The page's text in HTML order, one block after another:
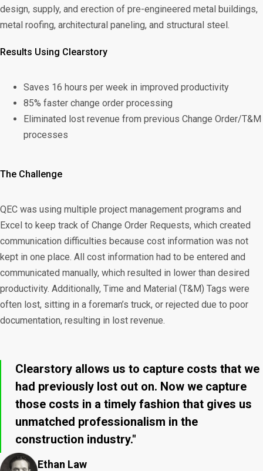
design, supply, and erection of pre-engineered metal buildings,
metal roofing, architectural paneling, and structural steel.
Results Using Clearstory
Saves 16 hours per week in improved productivity
85% faster change order processing
Eliminated lost revenue from previous Change Order/T&M
processes
The Challenge
QEC was using multiple project management programs and
Excel to keep track of Change Order Requests, which created
communication difficulties because cost information was not
kept in one place. All cost information had to be entered and
communicated manually, which resulted in lower than desired
productivity. Additionally, Time and Material (T&M) Tags were
often lost, sitting in a foreman’s truck, or rejected due to poor
documentation, resulting in lost revenue.
Clearstory allows us to capture costs that we
had previously lost out on. Now we capture
those costs in a timely fashion that gives us
unmatched professionalism in the
construction industry."
Ethan Law